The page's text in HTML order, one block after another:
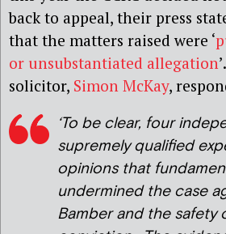
back to appeal, their press
that the matters raised were ‘
or unsubstantiated allegation
solicitor, Simon McKay,
‘To be clear, four
supremely qualified
opinions that
undermined the case
Bamber and the safety